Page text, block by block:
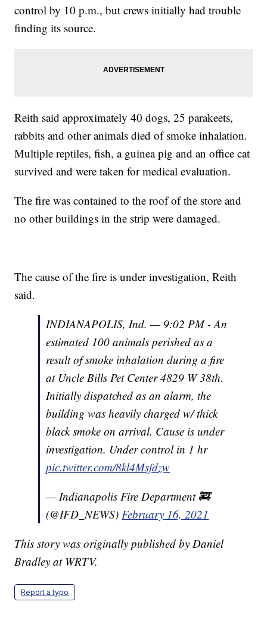
control by 10 p.m., but crews initially had trouble
finding its source.
Reith said approximately 40 dogs, 25 parakeets,
rabbits and other animals died of smoke inhalation.
Multiple reptiles, fish, a guinea pig and an office cat
survived and were taken for medical evaluation.
The fire was contained to the roof of the store and
no other buildings in the strip were damaged.
The cause of the fire is under investigation, Reith
said.
INDIANAPOLIS, Ind. — 9:02 PM - An
estimated 100 animals perished as a
result of smoke inhalation during a fire
at Uncle Bills Pet Center 4829 W 38th.
Initially dispatched as an alarm, the
building was heavily charged w/ thick
black smoke on arrival. Cause is under
investigation. Under control in 1 hr
pic.twitter.com/8kl4Msfdzw
— Indianapolis Fire Department 🚒
(@IFD_NEWS)February 16, 2021
This story was originally published by Daniel
Bradley at WRTV.
Report a typo